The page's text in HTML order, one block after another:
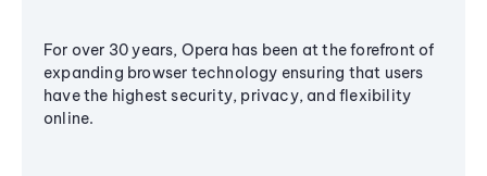
For over 30 years, Opera has been at the forefront of
expanding browser technology ensuring that users
have the highest security, privacy, and flexibility
online.